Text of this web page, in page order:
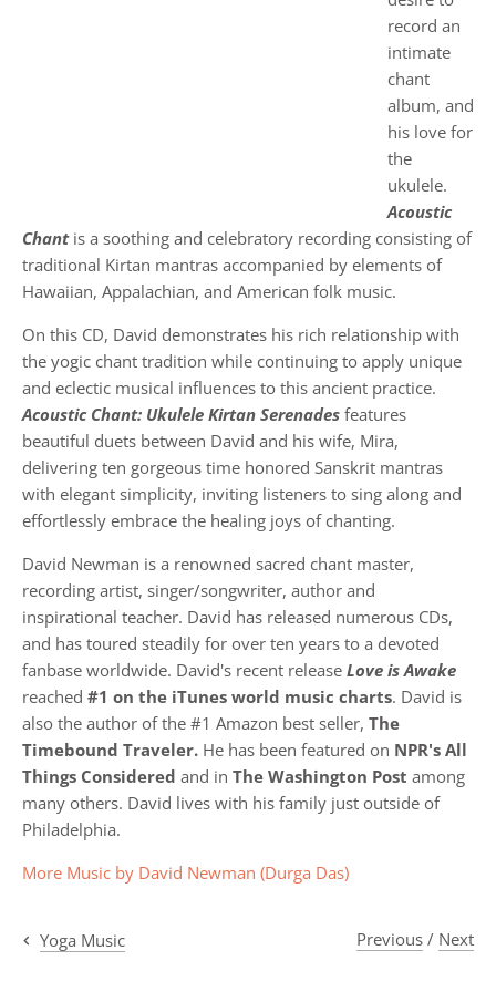
record an
intimate
chant
album, and
his love for
the
ukulele.
Acoustic
Chantis a soothing and celebratory recording consisting of
traditional Kirtan mantras accompanied by elements of
Hawaiian, Appalachian, and American folk music.
On this CD, David demonstrates his rich relationship with
the yogic chant tradition while continuing to apply unique
and eclectic musical influences to this ancient practice.
Acoustic Chant: Ukulele Kirtan Serenades features
beautiful duets between David and his wife, Mira,
delivering ten gorgeous time honored Sanskrit mantras
with elegant simplicity, inviting listeners to sing along and
effortlessly embrace the healing joys of chanting.
David Newman is a renowned sacred chant master,
recording artist, singer/songwriter, author and
inspirational teacher. David has released numerous CDs,
and has toured steadily for over ten years to a devoted
fanbase worldwide. David's recent release Love is Awake
reached #1 on the iTunes world music charts. David is
also the author of the #1 Amazon best seller, The
Timebound Traveler. He has been featured on NPR's All
Things Considered and in The Washington Post among
many others. David lives with his family just outside of
Philadelphia.
More Music by David Newman (Durga Das)
Yoga Music Previous / Next